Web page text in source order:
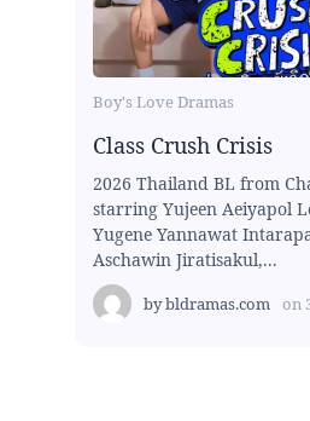
Boy's Love Dramas
Class Crush Crisis
2026 Thailand BL from
starring Yujeen Aeiyapol
Yugene Yannawat
Aschawin Jiratisakul,...
bybldramas.com on